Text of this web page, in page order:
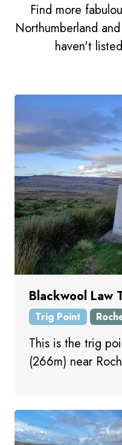
Find more
Northumberland
haven't
Blackwool Law
Trig Point
This is the trig
(266m) near